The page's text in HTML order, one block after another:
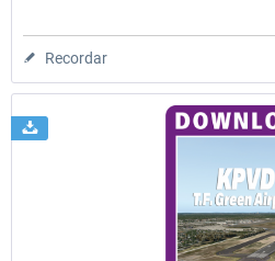
Recordar